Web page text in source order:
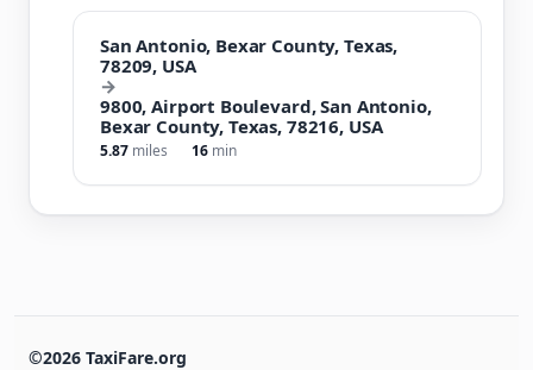
San Antonio, Bexar County, Texas,
78209, USA
→
9800, Airport Boulevard, San Antonio,
Bexar County, Texas, 78216, USA
5.87 miles 16 min
©2026 TaxiFare.org